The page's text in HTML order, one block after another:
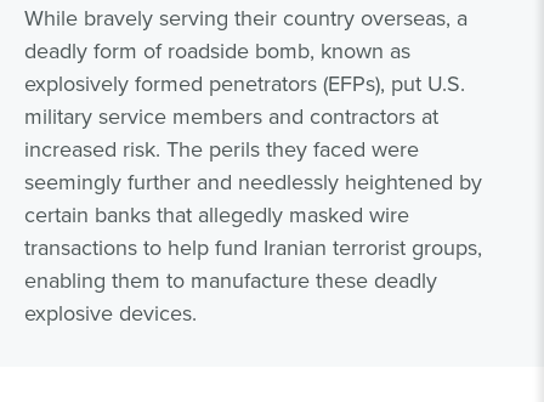
While bravely serving their country overseas, a
deadly form of roadside bomb, known as
explosively formed penetrators (EFPs), put U.S.
military service members and contractors at
increased risk. The perils they faced were
seemingly further and needlessly heightened by
certain banks that allegedly masked wire
transactions to help fund Iranian terrorist groups,
enabling them to manufacture these deadly
explosive devices.